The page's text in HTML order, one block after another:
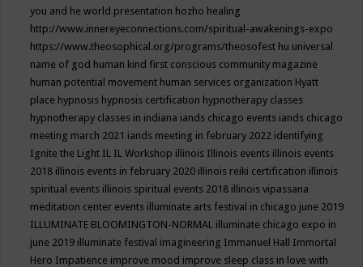
you and he world presentation hozho healing
http://www.innereyeconnections.com/spiritual-awakenings-expo
https://www.theosophical.org/programs/theosofest hu universal
name of god human kind first conscious community magazine
human potential movement human services organization Hyatt
place hypnosis hypnosis certification hypnotherapy classes
hypnotherapy classes in indiana iands chicago events iands chicago
meeting march 2021 iands meeting in february 2022 identifying
Ignite the Light IL IL Workshop illinois Illinois events illinois events
2018 illinois events in february 2020 illinois reiki certification illinois
spiritual events illinois spiritual events 2018 illinois vipassana
meditation center events illuminate arts festival in chicago june 2019
ILLUMINATE BLOOMINGTON-NORMAL illuminate chicago expo in
june 2019 illuminate festival imagineering Immanuel Hall Immortal
Hero Impatience improve mood improve sleep class in love with